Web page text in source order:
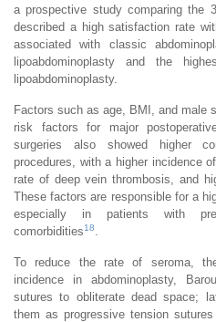
a prospective study comparing the
described a high satisfaction rate
associated with classic
lipoabdominoplasty and the
lipoabdominoplasty.
Factors such as age, BMI, and male
risk factors for major
surgeries also showed higher
procedures, with a higher incidence
rate of deep vein thrombosis, and
These factors are responsible for a
especially in patients with
comorbidities18
To reduce the rate of seroma,
incidence in abdominoplasty,
sutures to obliterate dead space;
them as progressive tension